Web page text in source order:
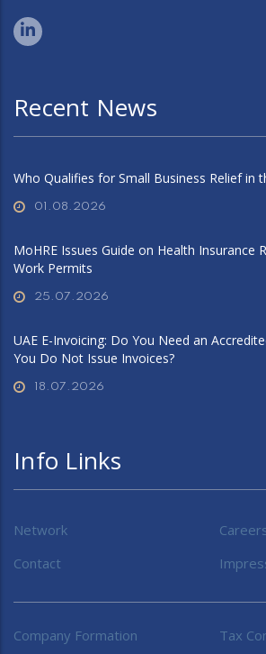
Recent News
Who Qualifies for Small Business Relief in
01.08.2026
MoHRE Issues Guide on Health Insurance
Work Permits
25.07.2026
UAE E-Invoicing: Do You Need an
You Do Not Issue Invoices?
18.07.2026
Info Links
Network
Contact
Company Formation Tax